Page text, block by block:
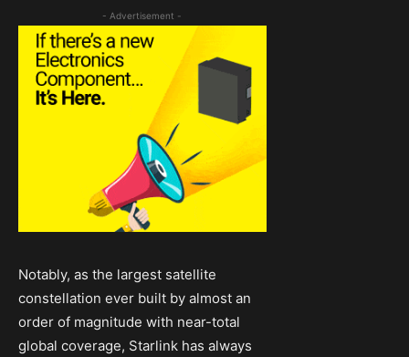
- Advertisement -
Notably, as the largest satellite
constellation ever built by almost an
order of magnitude with near-total
global coverage, Starlink has always